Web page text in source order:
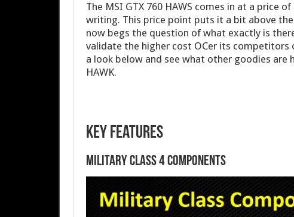
The MSI GTX 760 HAWS comes in at a price
writing. This price point puts it a bit above
now begs the question of what exactly is
validate the higher cost OCer its
a look below and see what other goodies are
HAWK.
Key Features
Military Class 4 Components